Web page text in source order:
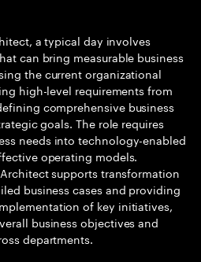
a typical day involves
can bring measurable business
the current organizational
high-level requirements from
comprehensive business
goals. The role requires
needs into technology-enabled
operating models.
supports transformation
business cases and providing
of key initiatives,
business objectives and
departments.